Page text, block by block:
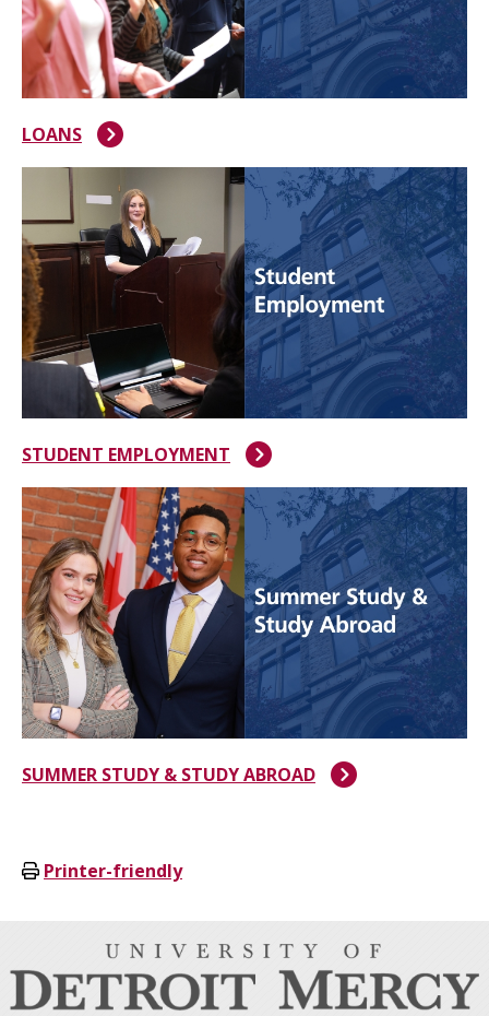
LOANS
STUDENT EMPLOYMENT
SUMMER STUDY & STUDY ABROAD
Printer-friendly